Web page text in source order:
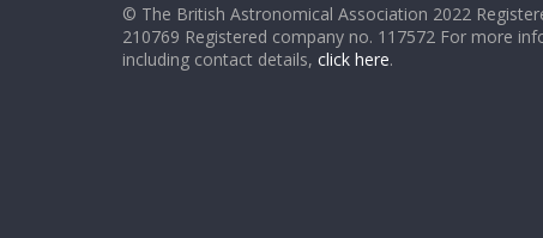
© The British Astronomical Association 2022
210769 Registered company no. 117572 For more
including contact details, click here.